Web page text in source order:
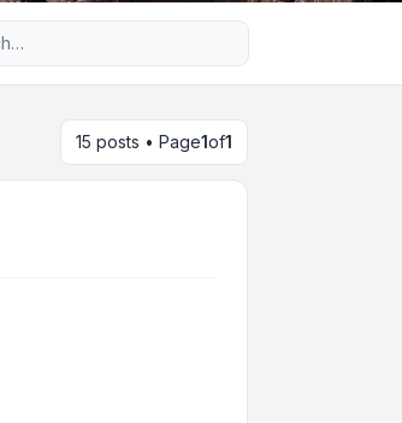
Advanced search
15 posts • Page1of1